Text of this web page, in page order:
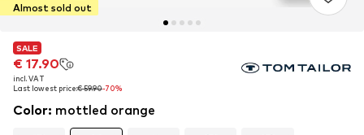
Almost sold out
SALE
€ 17.90
incl. VAT
Last lowest price:€ 59.90-70%
SALE
€ 17.90
incl. VAT
Last lowest price:€ 59.90-70%
Color: mottled orange